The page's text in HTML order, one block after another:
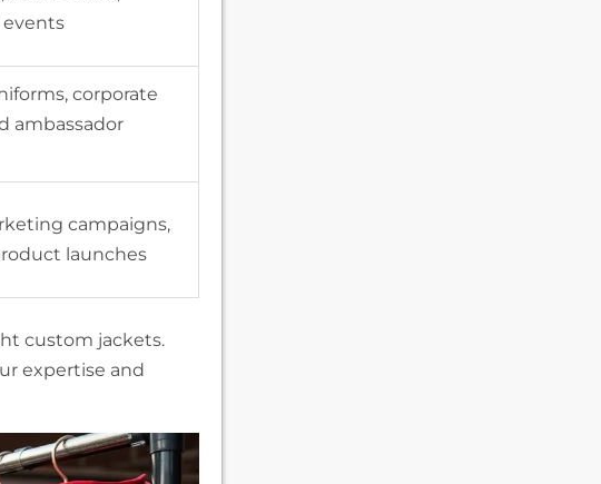
corporate
ambassador
campaigns,
launches
custom jackets.
expertise and